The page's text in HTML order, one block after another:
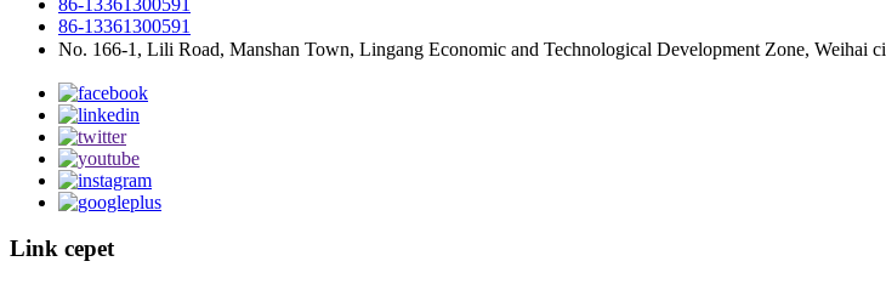
86-13361300591
No. 166-1, Lili Road, Manshan Town, Lingang Economic and Technological Development Zone, Weihai
Link cepet